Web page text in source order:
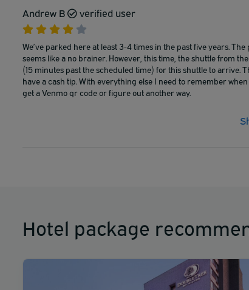
Andrew B verified user
We’ve parked here at least 3-4 times in the past five years.
seems like a no brainer. However, this time, the shuttle from
(15 minutes past the scheduled time) for this shuttle to arrive.
have a cash tip. With everything else I need to remember
get a Venmo qr code or figure out another way.
Hotel package